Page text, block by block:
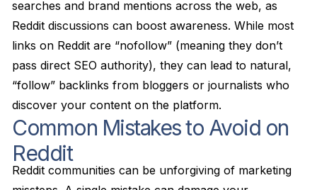
searches and brand mentions across the web, as
Reddit discussions can boost awareness. While most
links on Reddit are “nofollow” (meaning they don’t
pass direct SEO authority), they can lead to natural,
“follow” backlinks from bloggers or journalists who
discover your content on the platform.
Common Mistakes to Avoid on
Reddit
Reddit communities can be unforgiving of marketing